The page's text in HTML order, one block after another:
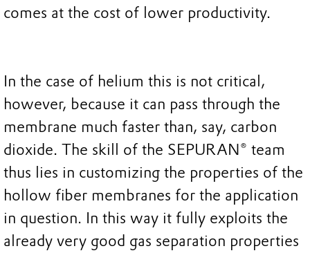
comes at the cost of lower productivity.
In the case of helium this is not critical,
however, because it can pass through the
membrane much faster than, say, carbon
dioxide. The skill of the SEPURAN® team
thus lies in customizing the properties of the
hollow fiber membranes for the application
in question. In this way it fully exploits the
already very good gas separation properties